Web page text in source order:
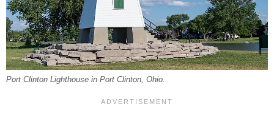
Port Clinton Lighthouse in Port Clinton, Ohio.